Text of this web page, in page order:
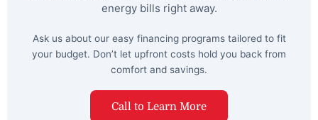
energy bills right away.
Ask us about our easy financing programs tailored to fit
your budget. Don’t let upfront costs hold you back from
comfort and savings.
Call to Learn More